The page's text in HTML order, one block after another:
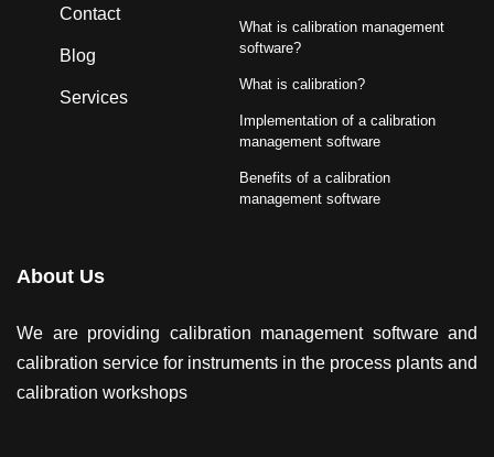
Contact
Blog
Services
What is calibration management
software?
What is calibration?
Implementation of a calibration
management software
Benefits of a calibration
management software
About Us
We are providing calibration management software and
calibration service for instruments in the process plants and
calibration workshops